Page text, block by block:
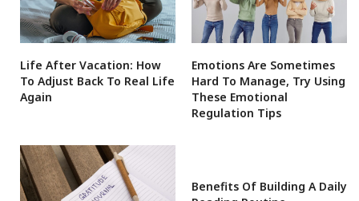
Life After Vacation: How
To Adjust Back To Real Life
Again
Emotions Are Sometimes
Hard To Manage, Try Using
These Emotional
Regulation Tips
Benefits Of Building A Daily